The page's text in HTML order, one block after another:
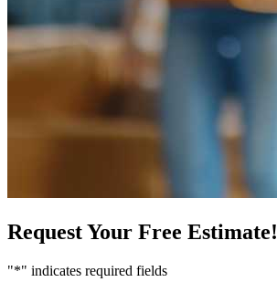
Request Your Free Estimate!
"*" indicates required fields